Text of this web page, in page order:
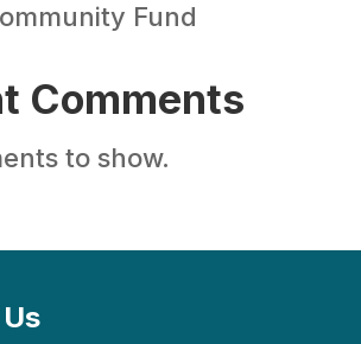
Fund
Comments
to show.